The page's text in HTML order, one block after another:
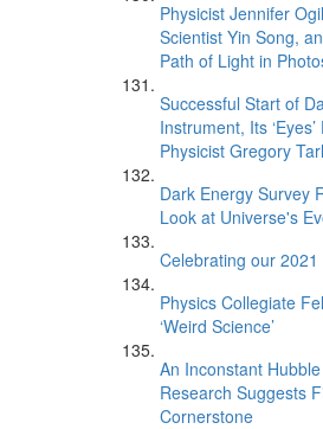
Physicist Jennifer
Scientist Yin Song,
Path of Light in
Successful Start of
Instrument, Its
Physicist Gregory
Dark Energy Survey
Look at Universe's
Celebrating our
Physics Collegiate
‘Weird Science’
An Inconstant
Research Suggests
Cornerstone